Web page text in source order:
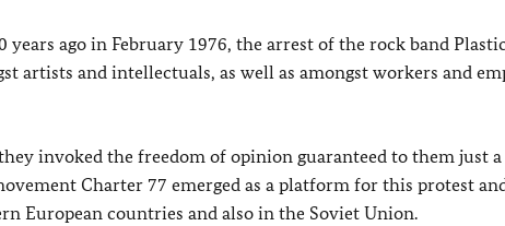
years ago in February 1976, the arrest of the rock band
artists and intellectuals, as well as amongst workers and
invoked the freedom of opinion guaranteed to them just
Charter 77 emerged as a platform for this protest
European countries and also in the Soviet Union.